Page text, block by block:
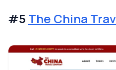
#5 The China